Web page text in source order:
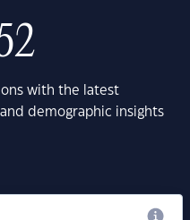
with the latest
demographic insights